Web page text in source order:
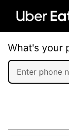
What's your